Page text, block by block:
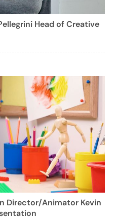
Head of Creative
Director/Animator Kevin